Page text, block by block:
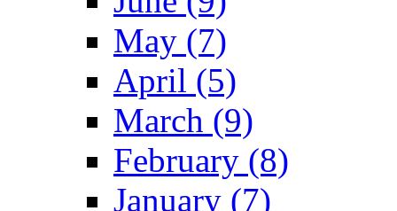
May (7)
April (5)
March (9)
February (8)
January (7)